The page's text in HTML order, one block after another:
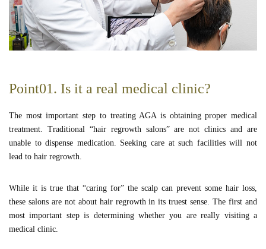
Point01. Is it a real medical clinic?
The most important step to treating AGA is obtaining proper medical
treatment. Traditional “hair regrowth salons” are not clinics and are
unable to dispense medication. Seeking care at such facilities will not
lead to hair regrowth.
While it is true that “caring for” the scalp can prevent some hair loss,
these salons are not about hair regrowth in its truest sense. The first and
most important step is determining whether you are really visiting a
medical clinic.